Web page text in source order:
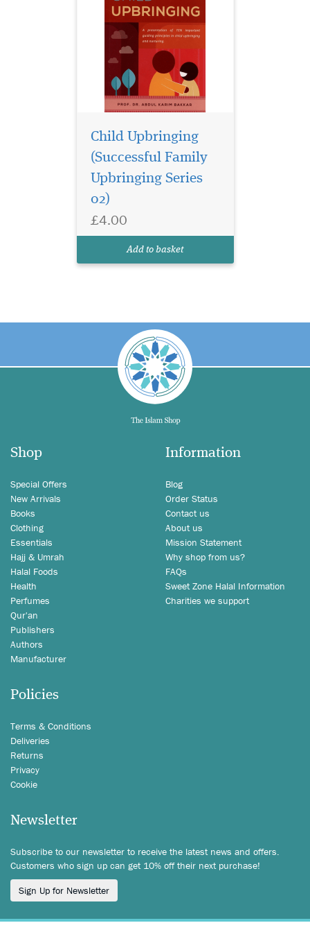
Child Upbringing
(Successful Family
Upbringing Series
02)
£4.00
Add to basket
Shop
Special Offers
New Arrivals
Books
Clothing
Essentials
Hajj & Umrah
Halal Foods
Health
Perfumes
Qur'an
Publishers
Authors
Manufacturer
Information
Blog
Order Status
Contact us
About us
Mission Statement
Why shop from us?
FAQs
Sweet Zone Halal Information
Charities we support
Policies
Terms & Conditions
Deliveries
Returns
Privacy
Cookie
Newsletter
Subscribe to our newsletter to receive the latest news and offers.
Customers who sign up can get 10% off their next purchase!
Sign Up for Newsletter